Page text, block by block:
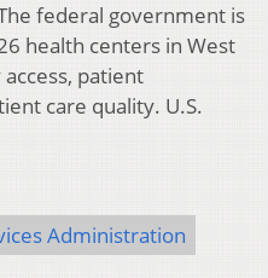
The federal government is
health centers in West
patient
care quality. U.S.
Administration